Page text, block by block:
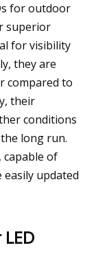
for outdoor
superior
for visibility
they are
compared to
their
conditions
long run.
capable of
updated